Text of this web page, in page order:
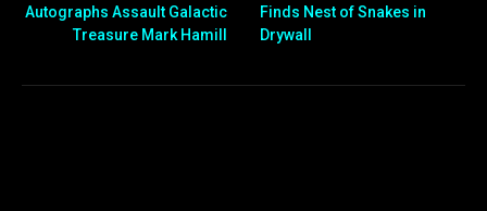
Autographs Assault Galactic
Treasure Mark Hamill
Finds Nest of Snakes in
Drywall